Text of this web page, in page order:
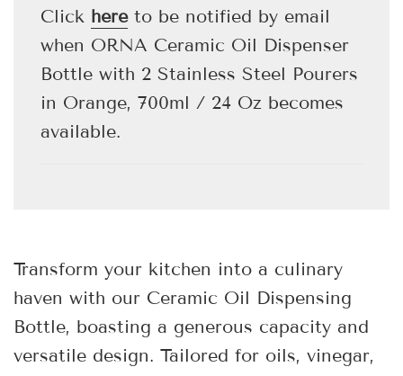
.
Click hereto be notified by email
when ORNA Ceramic Oil Dispenser
Bottle with 2 Stainless Steel Pourers
in Orange, 700ml / 24 Oz becomes
available.
Transform your kitchen into a culinary
haven with our Ceramic Oil Dispensing
Bottle, boasting a generous capacity and
versatile design. Tailored for oils, vinegar,